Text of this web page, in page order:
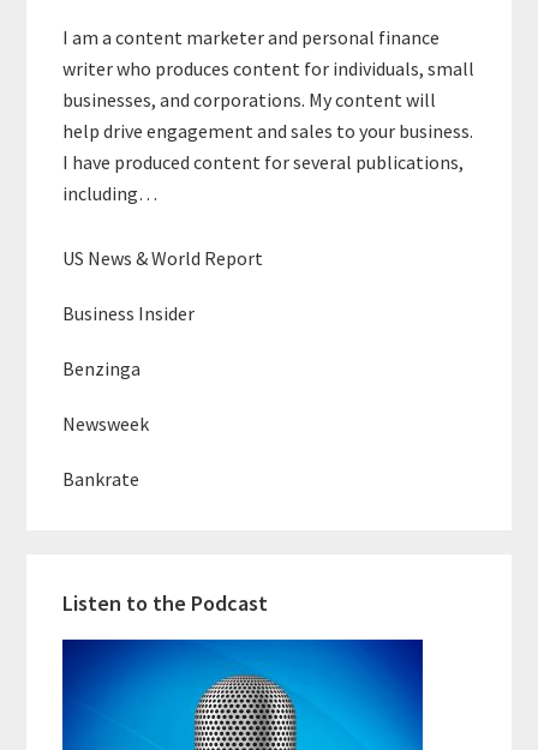
I am a content marketer and personal finance
writer who produces content for individuals, small
businesses, and corporations. My content will
help drive engagement and sales to your business.
I have produced content for several publications,
including…
US News & World Report
Business Insider
Benzinga
Newsweek
Bankrate
Listen to the Podcast